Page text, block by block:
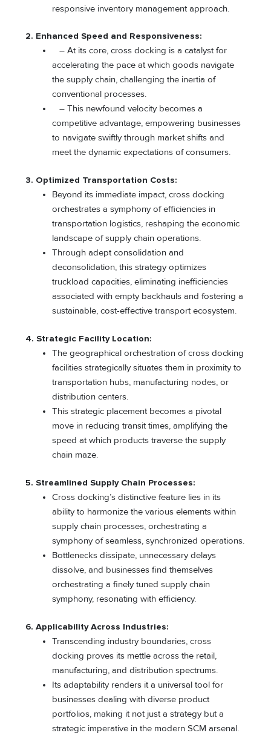
responsive inventory management approach.
2. Enhanced Speed and Responsiveness:
– At its core, cross docking is a catalyst for
accelerating the pace at which goods navigate
the supply chain, challenging the inertia of
conventional processes.
– This newfound velocity becomes a
competitive advantage, empowering businesses
to navigate swiftly through market shifts and
meet the dynamic expectations of consumers.
3. Optimized Transportation Costs:
Beyond its immediate impact, cross docking
orchestrates a symphony of efficiencies in
transportation logistics, reshaping the economic
landscape of supply chain operations.
Through adept consolidation and
deconsolidation, this strategy optimizes
truckload capacities, eliminating inefficiencies
associated with empty backhauls and fostering a
sustainable, cost-effective transport ecosystem.
4. Strategic Facility Location:
The geographical orchestration of cross docking
facilities strategically situates them in proximity to
transportation hubs, manufacturing nodes, or
distribution centers.
This strategic placement becomes a pivotal
move in reducing transit times, amplifying the
speed at which products traverse the supply
chain maze.
5. Streamlined Supply Chain Processes:
Cross docking’s distinctive feature lies in its
ability to harmonize the various elements within
supply chain processes, orchestrating a
symphony of seamless, synchronized operations.
Bottlenecks dissipate, unnecessary delays
dissolve, and businesses find themselves
orchestrating a finely tuned supply chain
symphony, resonating with efficiency.
6. Applicability Across Industries:
Transcending industry boundaries, cross
docking proves its mettle across the retail,
manufacturing, and distribution spectrums.
Its adaptability renders it a universal tool for
businesses dealing with diverse product
portfolios, making it not just a strategy but a
strategic imperative in the modern SCM arsenal.